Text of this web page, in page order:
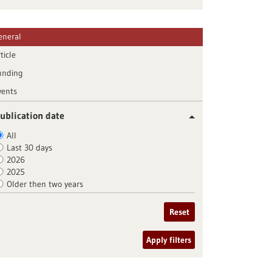
date
All
Last 30 days
2026
2025
Older then two years
Reset
Apply filters